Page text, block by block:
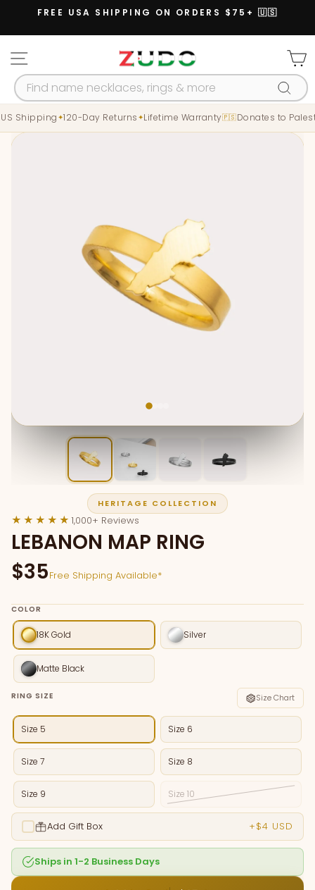
slideshow
FREE USA SHIPPING ON ORDERS $75+ 🇺🇸
SITE NAVIGATION
SEARCH
Shipping✦120-Day Returns✦Lifetime Warranty🇵🇸Donates to
HERITAGE COLLECTION
★★★★★ 1,000+ Reviews
LEBANON MAP RING
$35Free Shipping Available*
COLOR
18K Gold Silver
Matte Black
RING SIZE Size Chart
Size 5 Size 6
Size 7 Size 8
Size 9 Size 10
Add Gift Box +$4 USD
Ships in 1-2 Business Days